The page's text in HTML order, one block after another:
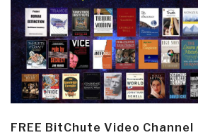
FREE BitChute Video Channel